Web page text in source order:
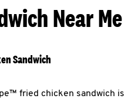
Near Me
Sandwich
fried chicken sandwich is